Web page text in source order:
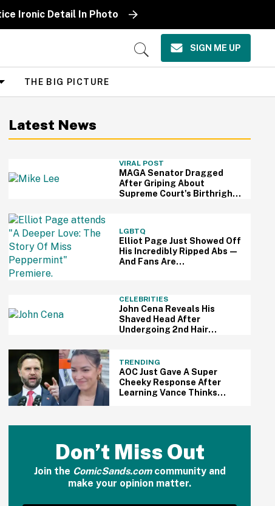
Ironic Detail In Photo
Open
SIGN ME UP
THE BIG PICTURE
Latest News
VIRAL POST
MAGA Senator Dragged
After Griping About
Supreme Court's Birthright
LGBTQ
Elliot Page Just Showed Off
His Incredibly Ripped Abs—
And Fans Are
CELEBRITIES
John Cena Reveals His
Shaved Head After
Undergoing 2nd Hair
TRENDING
AOC Just Gave A Super
Cheeky Response After
Learning Vance Thinks
President In 2028
Don’t Miss Out
Join the ComicSands.comcommunity and
make your opinion matter.